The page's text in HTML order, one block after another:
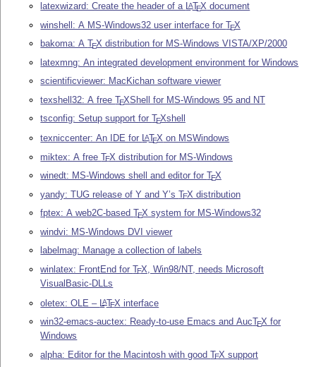
latexwizard: Create the header of a LATEX document
winshell: A MS-Windows32 user interface forTEX
bakoma: ATEX distribution for MS-Windows VISTA/XP/2000
latexmng: An integrated development environment for Windows
scientificviewer: MacKichan software viewer
texshell32: A freeTEXShell for MS-Windows 95 and NT
tsconfig: Setup support forTEXshell
texniccenter: An IDE for LATEX on MSWindows
miktex: A freeTEX distribution for MS-Windows
winedt: MS-Windows shell and editor forTEX
yandy: TUG release of Y and Y’sTEX distribution
fptex: A web2C-basedTEX system for MS-Windows32
windvi: MS-Windows DVI viewer
labelmag: Manage a collection of labels
winlatex: FrontEnd forTEX , Win98/NT, needs Microsoft
VisualBasic-DLLs
oletex: OLE – LATEX interface
win32-emacs-auctex: Ready-to-use Emacs and AucTEX for
Windows
alpha: Editor for the Macintosh with goodTEX support